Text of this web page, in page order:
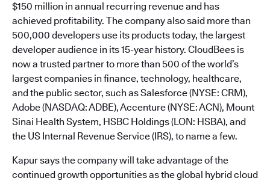
$150 million in annual recurring revenue and has
achieved profitability. The company also said more than
500,000 developers use its products today, the largest
developer audience in its 15-year history. CloudBees is
now a trusted partner to more than 500 of the world’s
largest companies in finance, technology, healthcare,
and the public sector, such as Salesforce (NYSE: CRM),
Adobe (NASDAQ: ADBE), Accenture (NYSE: ACN), Mount
Sinai Health System, HSBC Holdings (LON: HSBA), and
the US Internal Revenue Service (IRS), to name a few.
Kapur says the company will take advantage of the
continued growth opportunities as the global hybrid cloud